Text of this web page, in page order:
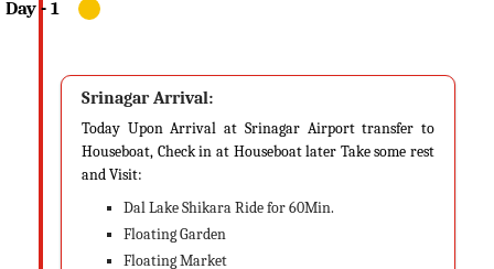
Srinagar Arrival:
Today Upon Arrival at Srinagar Airport transfer to
Houseboat, Check in at Houseboat later Take some rest
and Visit:
Dal Lake Shikara Ride for 60Min.
Floating Garden
Floating Market